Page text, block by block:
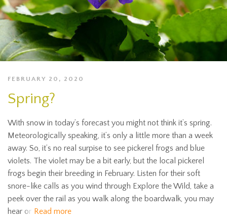
FEBRUARY 20, 2020
Spring?
With snow in today’s forecast you might not think it’s spring.
Meteorologically speaking, it’s only a little more than a week
away. So, it’s no real surpise to see pickerel frogs and blue
violets. The violet may be a bit early, but the local pickerel
frogs begin their breeding in February. Listen for their soft
snore-like calls as you wind through Explore the Wild, take a
peek over the rail as you walk along the boardwalk, you may
hear or Read more